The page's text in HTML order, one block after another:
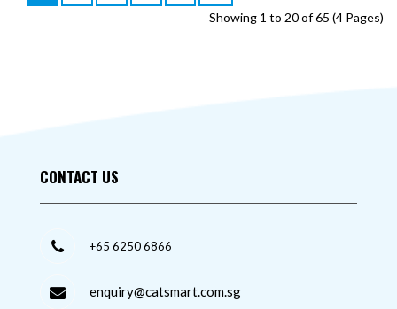
Showing 1 to 20 of 65 (4 Pages)
CONTACT US
+65 6250 6866
enquiry@catsmart.com.sg